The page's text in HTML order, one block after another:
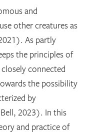
and
other creatures as
As partly
the principles of
connected
the possibility
by
2023). In this
and practice of